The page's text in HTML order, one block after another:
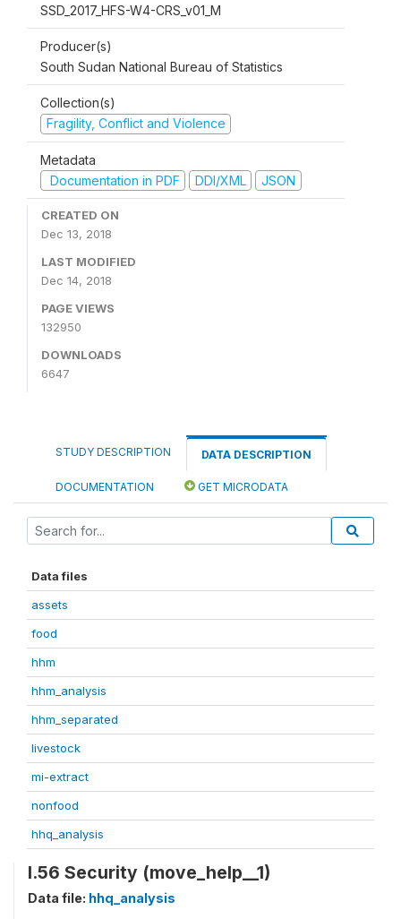
SSD_2017_HFS-W4-CRS_v01_M
Producer(s)
South Sudan National Bureau of Statistics
Collection(s)
Fragility, Conflict and Violence
Metadata
Documentation in PDF
DDI/XML JSON
CREATED ON
Dec 13, 2018
LAST MODIFIED
Dec 14, 2018
PAGE VIEWS
132950
DOWNLOADS
6647
STUDY DESCRIPTION DATA DESCRIPTION
DOCUMENTATION GET MICRODATA
Data files
assets
food
hhm
hhm_analysis
hhm_separated
livestock
mi-extract
nonfood
hhq_analysis
I.56 Security (move_help__1)
Data file: hhq_analysis